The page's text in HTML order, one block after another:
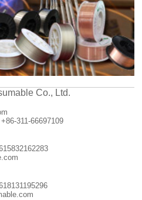
Co., Ltd.
311-66697109